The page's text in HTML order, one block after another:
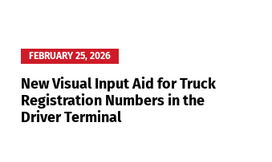
FEBRUARY 25, 2026
New Visual Input Aid for Truck
Registration Numbers in the
Driver Terminal